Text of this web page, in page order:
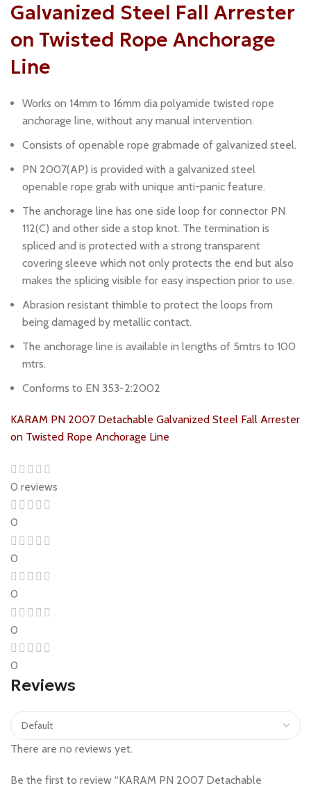
Galvanized Steel Fall Arrester
on Twisted Rope Anchorage
Line
Works on 14mm to 16mm dia polyamide twisted rope
anchorage line, without any manual intervention.
Consists of openable rope grabmade of galvanized steel.
PN 2007(AP) is provided with a galvanized steel
openable rope grab with unique anti-panic feature.
The anchorage line has one side loop for connector PN
112(C) and other side a stop knot. The termination is
spliced and is protected with a strong transparent
covering sleeve which not only protects the end but also
makes the splicing visible for easy inspection prior to use.
Abrasion resistant thimble to protect the loops from
being damaged by metallic contact.
The anchorage line is available in lengths of 5mtrs to 100
mtrs.
Conforms to EN 353-2:2002
KARAM PN 2007 Detachable Galvanized Steel Fall Arrester
on Twisted Rope Anchorage Line
0 reviews
0
0
0
0
0
Reviews
There are no reviews yet.
Be the first to review “KARAM PN 2007 Detachable